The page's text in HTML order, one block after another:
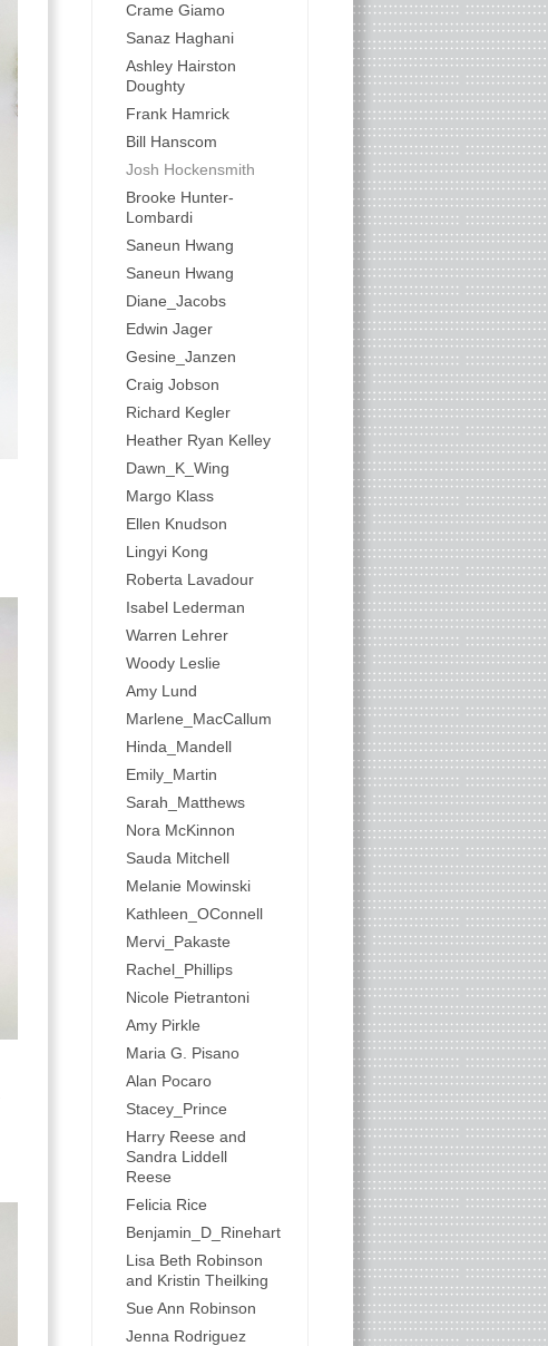
Crame Giamo
Sanaz Haghani
Ashley Hairston
Doughty
Frank Hamrick
Bill Hanscom
Josh Hockensmith
Brooke Hunter-
Lombardi
Saneun Hwang
Saneun Hwang
Diane_Jacobs
Edwin Jager
Gesine_Janzen
Craig Jobson
Richard Kegler
Heather Ryan Kelley
Dawn_K_Wing
Margo Klass
Ellen Knudson
Lingyi Kong
Roberta Lavadour
Isabel Lederman
Warren Lehrer
Woody Leslie
Amy Lund
Marlene_MacCallum
Hinda_Mandell
Emily_Martin
Sarah_Matthews
Nora McKinnon
Sauda Mitchell
Melanie Mowinski
Kathleen_OConnell
Mervi_Pakaste
Rachel_Phillips
Nicole Pietrantoni
Amy Pirkle
Maria G. Pisano
Alan Pocaro
Stacey_Prince
Harry Reese and
Sandra Liddell
Reese
Felicia Rice
Benjamin_D_Rinehart
Lisa Beth Robinson
and Kristin Theilking
Sue Ann Robinson
Jenna Rodriguez